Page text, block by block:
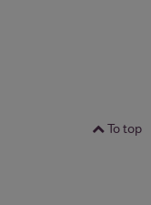
To top